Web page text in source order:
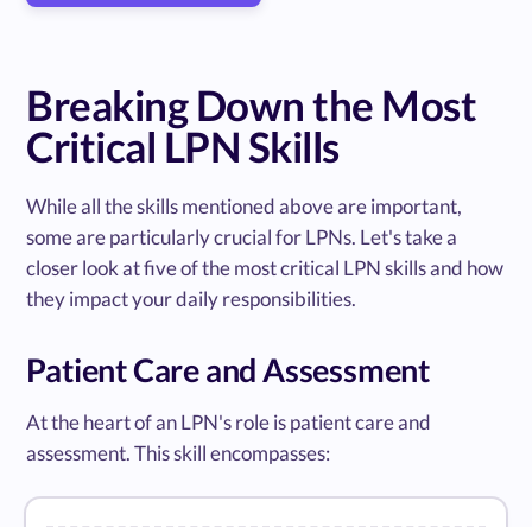
Breaking Down the Most
Critical LPN Skills
While all the skills mentioned above are important,
some are particularly crucial for LPNs. Let's take a
closer look at five of the most critical LPN skills and how
they impact your daily responsibilities.
Patient Care and Assessment
At the heart of an LPN's role is patient care and
assessment. This skill encompasses: